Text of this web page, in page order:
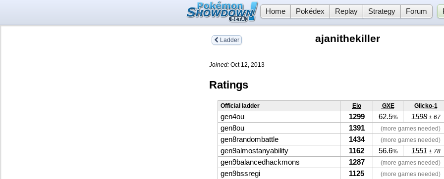
Home Pokédex Replay Strategy Forum
Ladder ajanithekiller
Joined: Oct 12, 2013
Ratings
Official ladder Elo GXE Glicko-1
gen4ou 1299 62.5% 1598± 67
gen8ou 1391 (more games needed)
gen8randombattle 1434 (more games needed)
gen9almostanyability 1162 56.6% 1551 ± 78
gen9balancedhackmons 1287 (more games needed)
gen9bssregi 1125 (more games needed)